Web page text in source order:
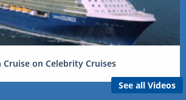
on Celebrity Cruises
See all Videos